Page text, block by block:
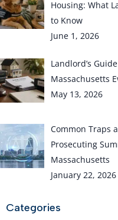
Housing: What
to Know
June 1, 2026
Landlord’s
Massachusetts
May 13, 2026
Common Traps
Prosecuting
Massachusetts
January 22, 2026
Categories